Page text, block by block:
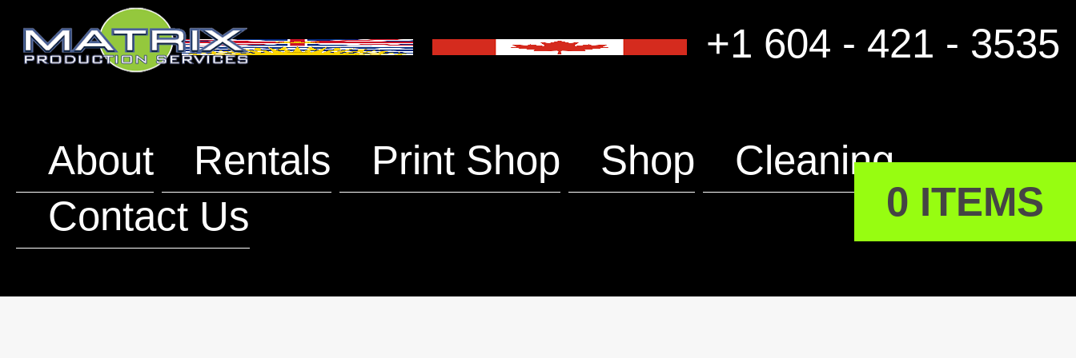
About Rentals Print Shop Shop
Cleaning
Contact Us
+1 604 - 421 - 3535
0 ITEMS